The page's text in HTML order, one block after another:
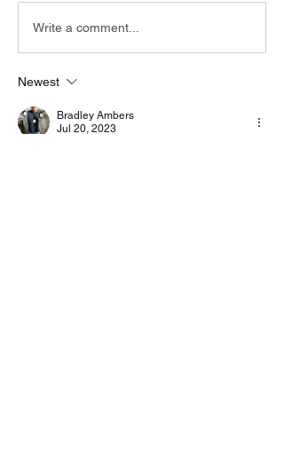
Write a comment...
Newest
Bradley Ambers
Jul 20, 2023